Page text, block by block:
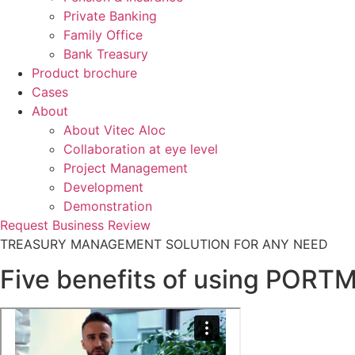
Private Banking
Family Office
Bank Treasury
Product brochure
Cases
About
About Vitec Aloc
Collaboration at eye level
Project Management
Development
Demonstration
Request Business Review
TREASURY MANAGEMENT SOLUTION FOR ANY NEED
Five benefits of using